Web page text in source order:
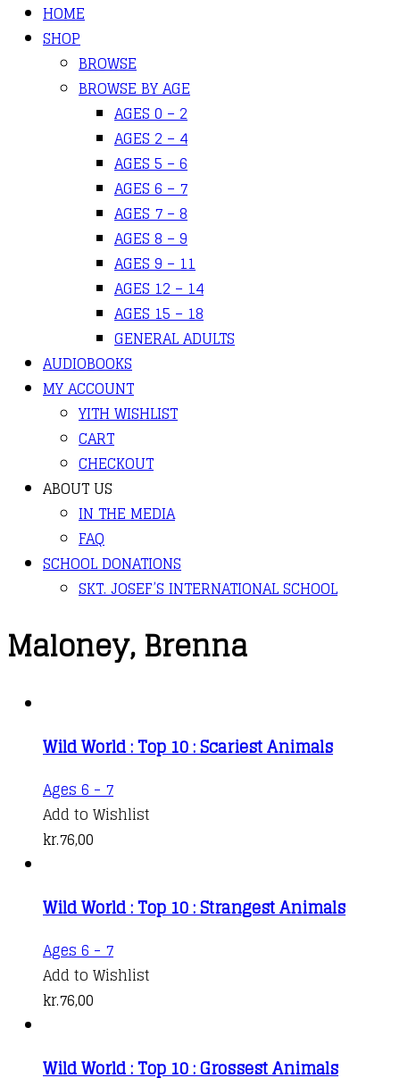
HOME
SHOP
BROWSE
BROWSE BY AGE
AGES 0 – 2
AGES 2 – 4
AGES 5 – 6
AGES 6 – 7
AGES 7 – 8
AGES 8 – 9
AGES 9 – 11
AGES 12 – 14
AGES 15 – 18
GENERAL ADULTS
AUDIOBOOKS
MY ACCOUNT
YITH WISHLIST
CART
CHECKOUT
ABOUT US
IN THE MEDIA
FAQ
SCHOOL DONATIONS
SKT. JOSEF’S INTERNATIONAL SCHOOL
Maloney, Brenna
Wild World : Top 10 : Scariest Animals
Ages 6 - 7
Add to Wishlist
kr.76,00
Wild World : Top 10 : Strangest Animals
Ages 6 - 7
Add to Wishlist
kr.76,00
Wild World : Top 10 : Grossest Animals